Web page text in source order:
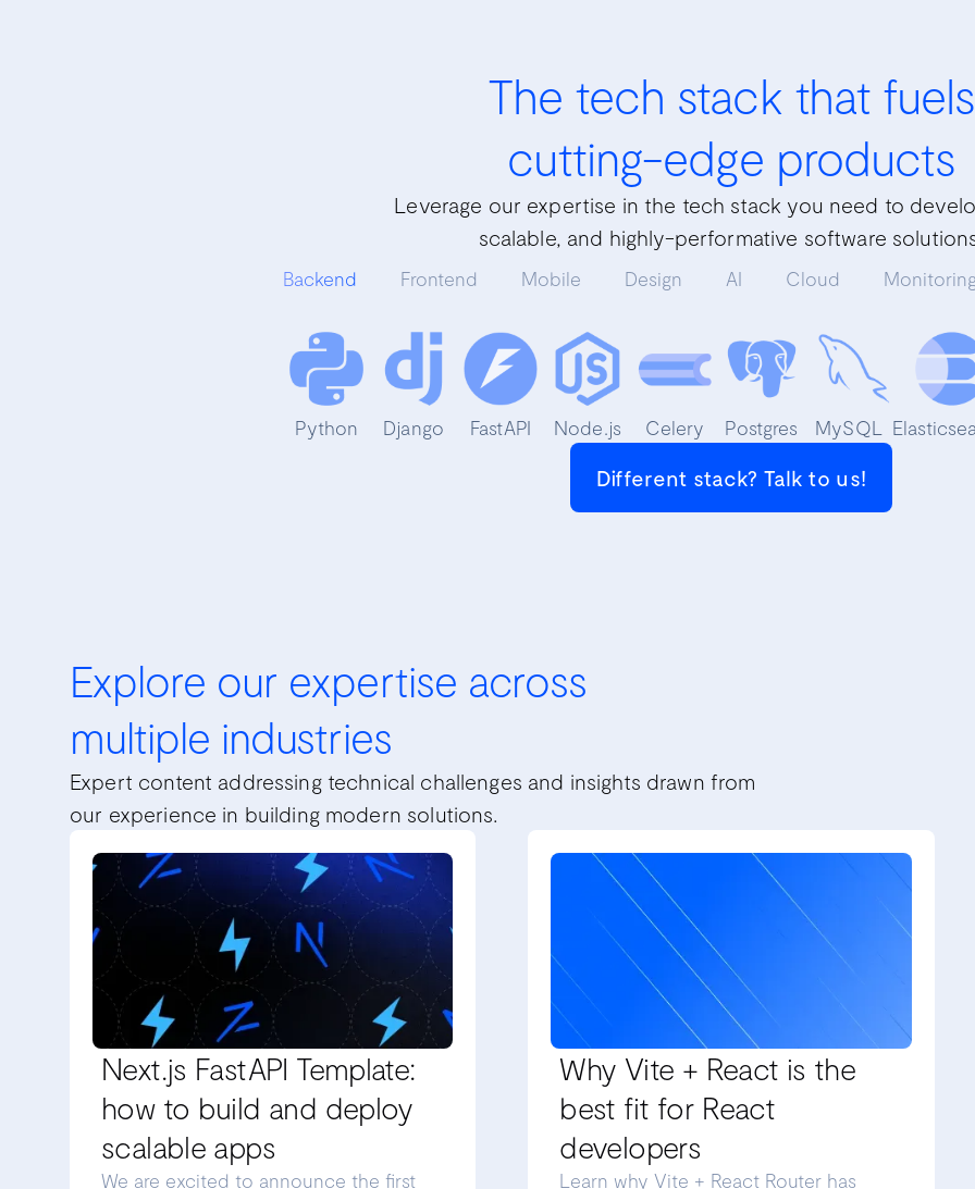
The tech stack that fuels
cutting-edge products
Leverage our expertise in the tech stack you need to
scalable, and highly-performative software
Backend Frontend Mobile Design AI Cloud
Python Django FastAPI Node.js Celery Postgres MySQL
Different stack? Talk to us!
Explore our expertise across
multiple industries
Expert content addressing technical challenges and insights drawn from
our experience in building modern solutions.
Next.js FastAPI Template:
how to build and deploy
scalable apps
We are excited to announce the first
Why Vite + React is the
best fit for React
developers
Learn why Vite + React Router has